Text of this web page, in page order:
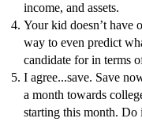
income, and assets.
Your kid doesn’t have
way to even predict
candidate for in terms
I agree...save. Save
a month towards
starting this month. Do